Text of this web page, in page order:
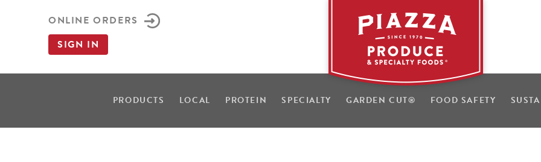
ONLINE ORDERS
SIGN IN
PRODUCTS LOCAL PROTEIN SPECIALTY GARDEN CUT® FOOD SAFETY